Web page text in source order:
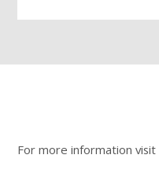
For more information visit